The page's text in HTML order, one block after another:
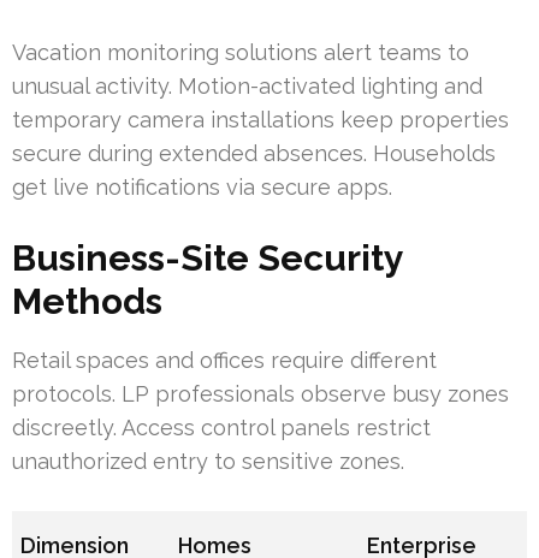
Vacation monitoring solutions alert teams to
unusual activity. Motion-activated lighting and
temporary camera installations keep properties
secure during extended absences. Households
get live notifications via secure apps.
Business-Site Security
Methods
Retail spaces and offices require different
protocols. LP professionals observe busy zones
discreetly. Access control panels restrict
unauthorized entry to sensitive zones.
Dimension Homes Enterprise